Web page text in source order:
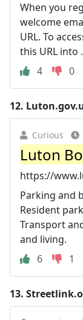
When you
welcome
URL. To
this URL into
4
0
12.
Curious
Luton
https://
Parking and
Resident
Transport
and living.
6
1
13.